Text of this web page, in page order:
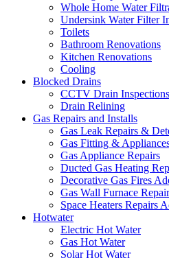
Whole Home Water
Undersink Water Filter
Toilets
Bathroom Renovations
Kitchen Renovations
Cooling
Blocked Drains
CCTV Drain Inspections
Drain Relining
Gas Repairs and Installs
Gas Leak Repairs &
Gas Fitting &
Gas Appliance Repairs
Ducted Gas Heating
Decorative Gas Fires
Gas Wall Furnace
Space Heaters Repairs
Hotwater
Electric Hot Water
Gas Hot Water
Solar Hot Water